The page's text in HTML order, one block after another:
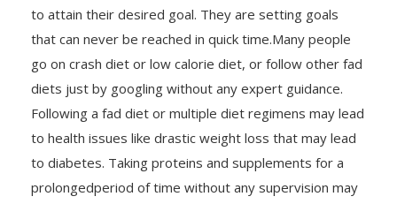
that can never be reached in quick time.Many people
go on crash diet or low calorie diet, or follow other fad
diets just by googling without any expert guidance.
Following a fad diet or multiple diet regimens may lead
to health issues like drastic weight loss that may lead
to diabetes. Taking proteins and supplements for a
prolongedperiod of time without any supervision may
affect your kidney filtration rate andmay lead to